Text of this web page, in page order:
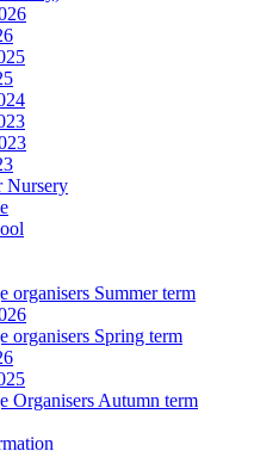
Nursery
organisers Summer term
organisers Spring term
Organisers Autumn term